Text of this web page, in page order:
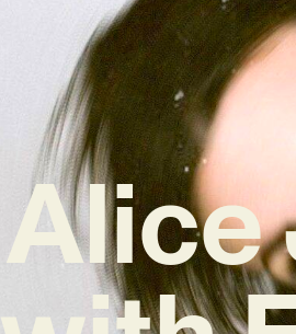
Alice